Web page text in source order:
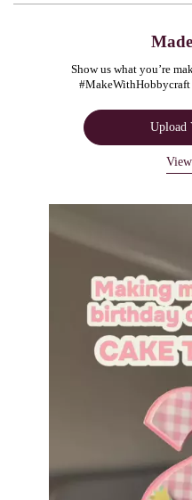
Show us what you’re
#MakeWithHobbycraft
Upload
Media Carousel
Carousel with product photos.